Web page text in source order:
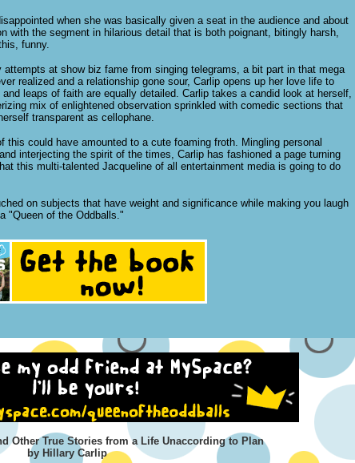
when she was basically given a seat in the audience and about
with the segment in hilarious detail that is both poignant, bitingly harsh,
funny.
at show biz fame from singing telegrams, a bit part in that mega
realized and a relationship gone sour, Carlip opens up her love life to
leaps of faith are equally detailed. Carlip takes a candid look at herself,
mix of enlightened observation sprinkled with comedic sections that
transparent as cellophane.
this could have amounted to a cute foaming froth. Mingling personal
interjecting the spirit of the times, Carlip has fashioned a page turning
this multi-talented Jacqueline of all entertainment media is going to do
on subjects that have weight and significance while making you laugh
"Queen of the Oddballs."
Other True Stories from a Life Unaccording to Plan
by Hillary Carlip